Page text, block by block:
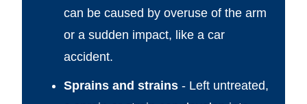
can be caused by overuse of the arm
or a sudden impact, like a car
accident.
Sprains and strains- Left untreated,